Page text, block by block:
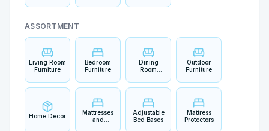
ASSORTMENT
Living Room
Furniture
Bedroom
Furniture
Dining
Room
Outdoor
Furniture
Home Decor
Mattresses
and
Adjustable
Bed Bases
Mattress
Protectors